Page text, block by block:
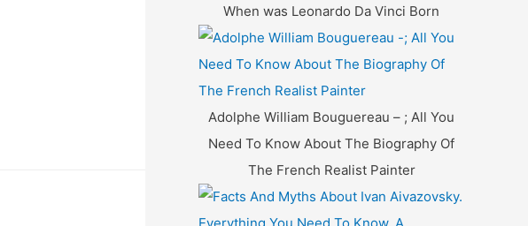
When was Leonardo Da Vinci Born
Adolphe William Bouguereau – ; All You
Need To Know About The Biography Of
The French Realist Painter